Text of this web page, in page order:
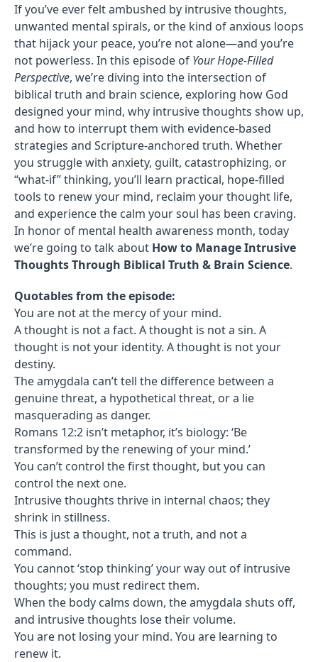
If you’ve ever felt ambushed by intrusive thoughts,
unwanted mental spirals, or the kind of anxious loops
that hijack your peace, you’re not alone—and you’re
not powerless. In this episode of Your Hope-Filled
Perspective, we’re diving into the intersection of
biblical truth and brain science, exploring how God
designed your mind, why intrusive thoughts show up,
and how to interrupt them with evidence-based
strategies and Scripture-anchored truth. Whether
you struggle with anxiety, guilt, catastrophizing, or
“what-if” thinking, you’ll learn practical, hope-filled
tools to renew your mind, reclaim your thought life,
and experience the calm your soul has been craving.
In honor of mental health awareness month, today
we’re going to talk about How to Manage Intrusive
Thoughts Through Biblical Truth & Brain Science.
Quotables from the episode:
You are not at the mercy of your mind.
A thought is not a fact. A thought is not a sin. A
thought is not your identity. A thought is not your
destiny.
The amygdala can’t tell the difference between a
genuine threat, a hypothetical threat, or a lie
masquerading as danger.
Romans 12:2 isn’t metaphor, it’s biology: ‘Be
transformed by the renewing of your mind.’
You can’t control the first thought, but you can
control the next one.
Intrusive thoughts thrive in internal chaos; they
shrink in stillness.
This is just a thought, not a truth, and not a
command.
You cannot ‘stop thinking’ your way out of intrusive
thoughts; you must redirect them.
When the body calms down, the amygdala shuts off,
and intrusive thoughts lose their volume.
You are not losing your mind. You are learning to
renew it.